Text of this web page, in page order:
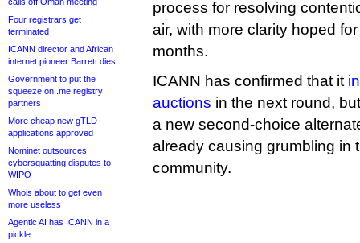
Four registrars get
terminated
ICANN director and African
internet pioneer Barrett dies
Government to put the
squeeze on .me registry
partners
More cheap new gTLD
applications approved
Nominet outsources
cybersquatting disputes to
WIPO
Whois about to get even
more useless
Agentic AI has ICANN in a
pickle
process for resolving
air, with more clarity hoped
months.
ICANN has confirmed that it
auctions in the next round,
a new second-choice
already causing grumbling in
community.